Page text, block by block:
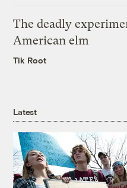
The deadly
American elm
Tik Root
Latest